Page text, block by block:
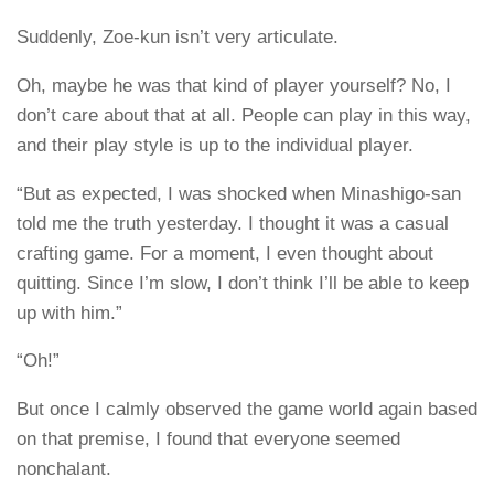
Suddenly, Zoe-kun isn’t very articulate.
Oh, maybe he was that kind of player yourself? No, I
don’t care about that at all. People can play in this way,
and their play style is up to the individual player.
“But as expected, I was shocked when Minashigo-san
told me the truth yesterday. I thought it was a casual
crafting game. For a moment, I even thought about
quitting. Since I’m slow, I don’t think I’ll be able to keep
up with him.”
“Oh!”
But once I calmly observed the game world again based
on that premise, I found that everyone seemed
nonchalant.